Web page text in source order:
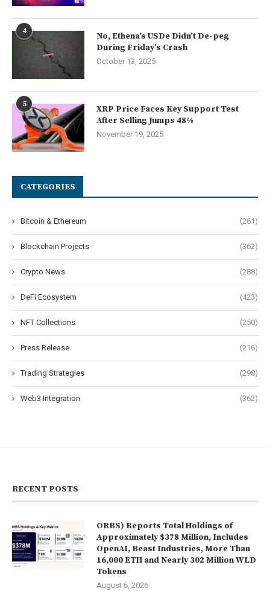
4
No, Ethena’s USDe Didn’t De-peg
During Friday’s Crash
October 13, 2025
5
XRP Price Faces Key Support Test
After Selling Jumps 48%
November 19, 2025
CATEGORIES
Bitcoin & Ethereum (261)
Blockchain Projects (362)
Crypto News (288)
DeFi Ecosystem (423)
NFT Collections (250)
Press Release (216)
Trading Strategies (298)
Web3 Integration (362)
RECENT POSTS
ORBS) Reports Total Holdings of
Approximately $378 Million, Includes
OpenAI, Beast Industries, More Than
16,000 ETH and Nearly 302 Million WLD
Tokens
August 6, 2026